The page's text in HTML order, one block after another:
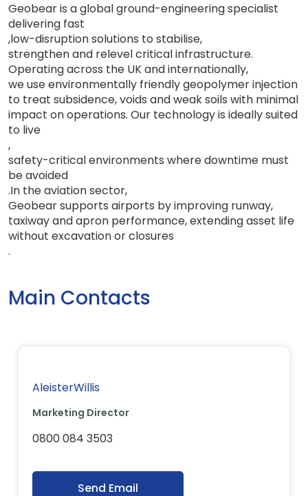
Geobear is a global ground-engineering specialist
delivering fast
,low-disruption solutions to stabilise,
strengthen and relevel critical infrastructure.
Operating across the UK and internationally,
we use environmentally friendly geopolymer injection
to treat subsidence, voids and weak soils with minimal
impact on operations. Our technology is ideally suited
to live
,
safety-critical environments where downtime must
be avoided
.In the aviation sector,
Geobear supports airports by improving runway,
taxiway and apron performance, extending asset life
without excavation or closures
.
Main Contacts
AleisterWillis
Marketing Director
0800 084 3503
Send Email